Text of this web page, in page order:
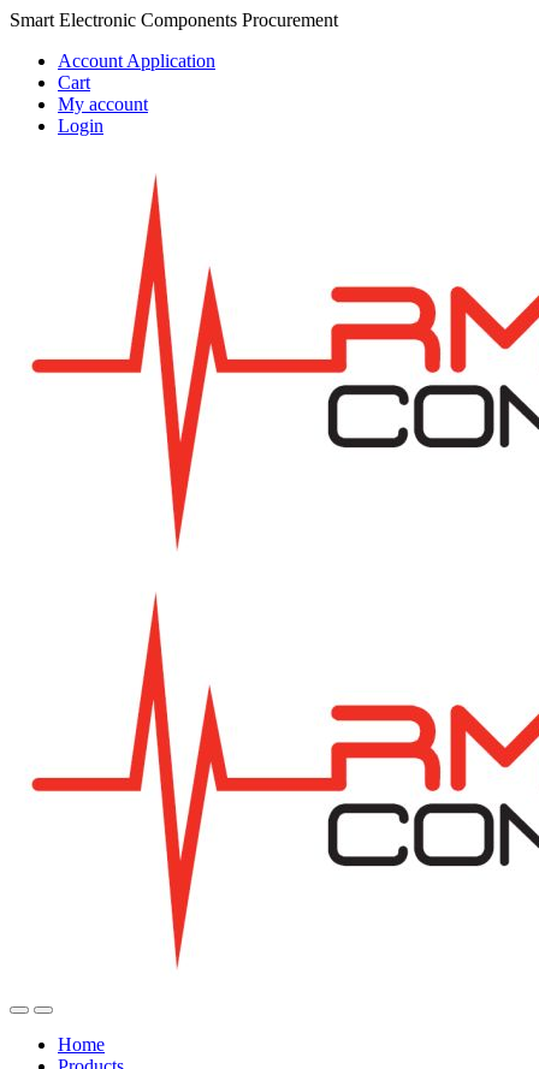
Skip
navigation
Skip
content
Smart Electronic Components Procurement
Account Application
Cart
My account
Login
Home